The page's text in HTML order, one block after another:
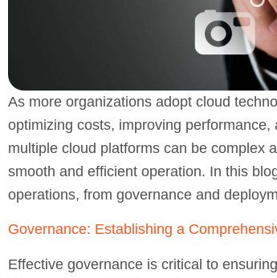
As more organizations adopt cloud
optimizing costs, improving
multiple cloud platforms can be complex
smooth and efficient operation. In this
operations, from governance and
Governance: Establishing a
Effective governance is critical to